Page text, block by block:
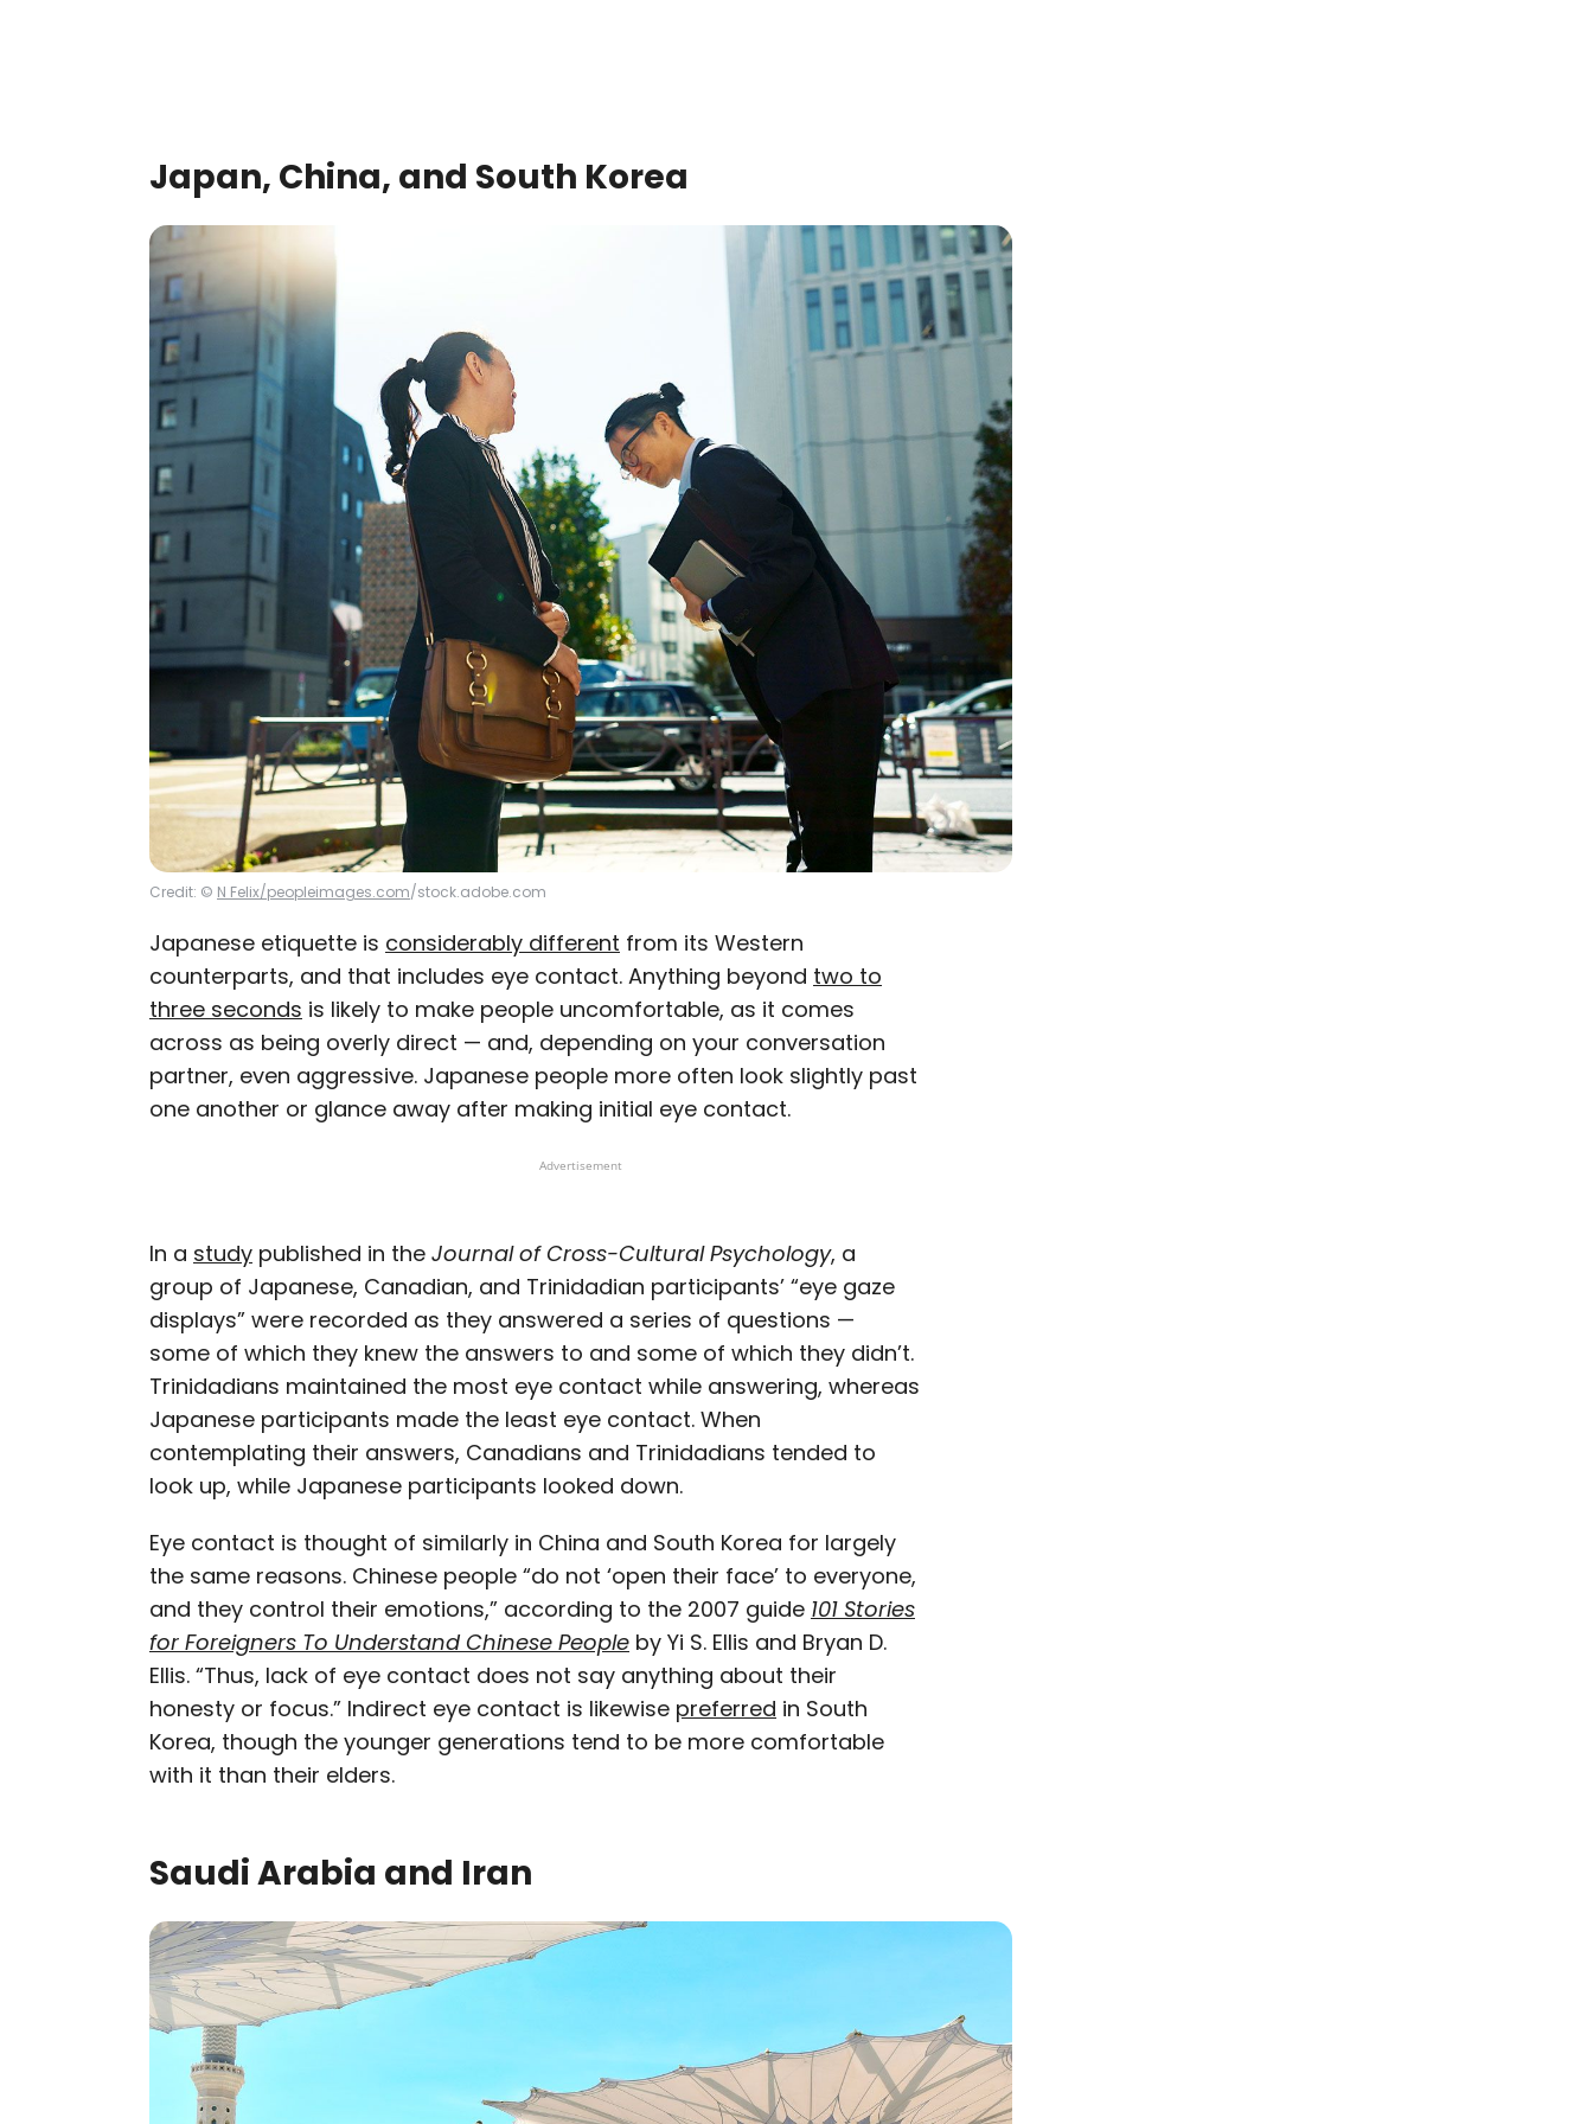
Japan, China, and South Korea
Credit: © N Felix/peopleimages.com/stock.adobe.com
Japanese etiquette is considerably different from its Western
counterparts, and that includes eye contact. Anything beyond two to
three seconds is likely to make people uncomfortable, as it comes
across as being overly direct — and, depending on your conversation
partner, even aggressive. Japanese people more often look slightly past
one another or glance away after making initial eye contact.
Advertisement
In a study published in the Journal of Cross-Cultural Psychology, a
group of Japanese, Canadian, and Trinidadian participants’ “eye gaze
displays” were recorded as they answered a series of questions —
some of which they knew the answers to and some of which they didn’t.
Trinidadians maintained the most eye contact while answering, whereas
Japanese participants made the least eye contact. When
contemplating their answers, Canadians and Trinidadians tended to
look up, while Japanese participants looked down.
Eye contact is thought of similarly in China and South Korea for largely
the same reasons. Chinese people “do not ‘open their face’ to everyone,
and they control their emotions,” according to the 2007 guide 101 Stories
for Foreigners To Understand Chinese People by Yi S. Ellis and Bryan D.
Ellis. “Thus, lack of eye contact does not say anything about their
honesty or focus.” Indirect eye contact is likewise preferred in South
Korea, though the younger generations tend to be more comfortable
with it than their elders.
Saudi Arabia and Iran